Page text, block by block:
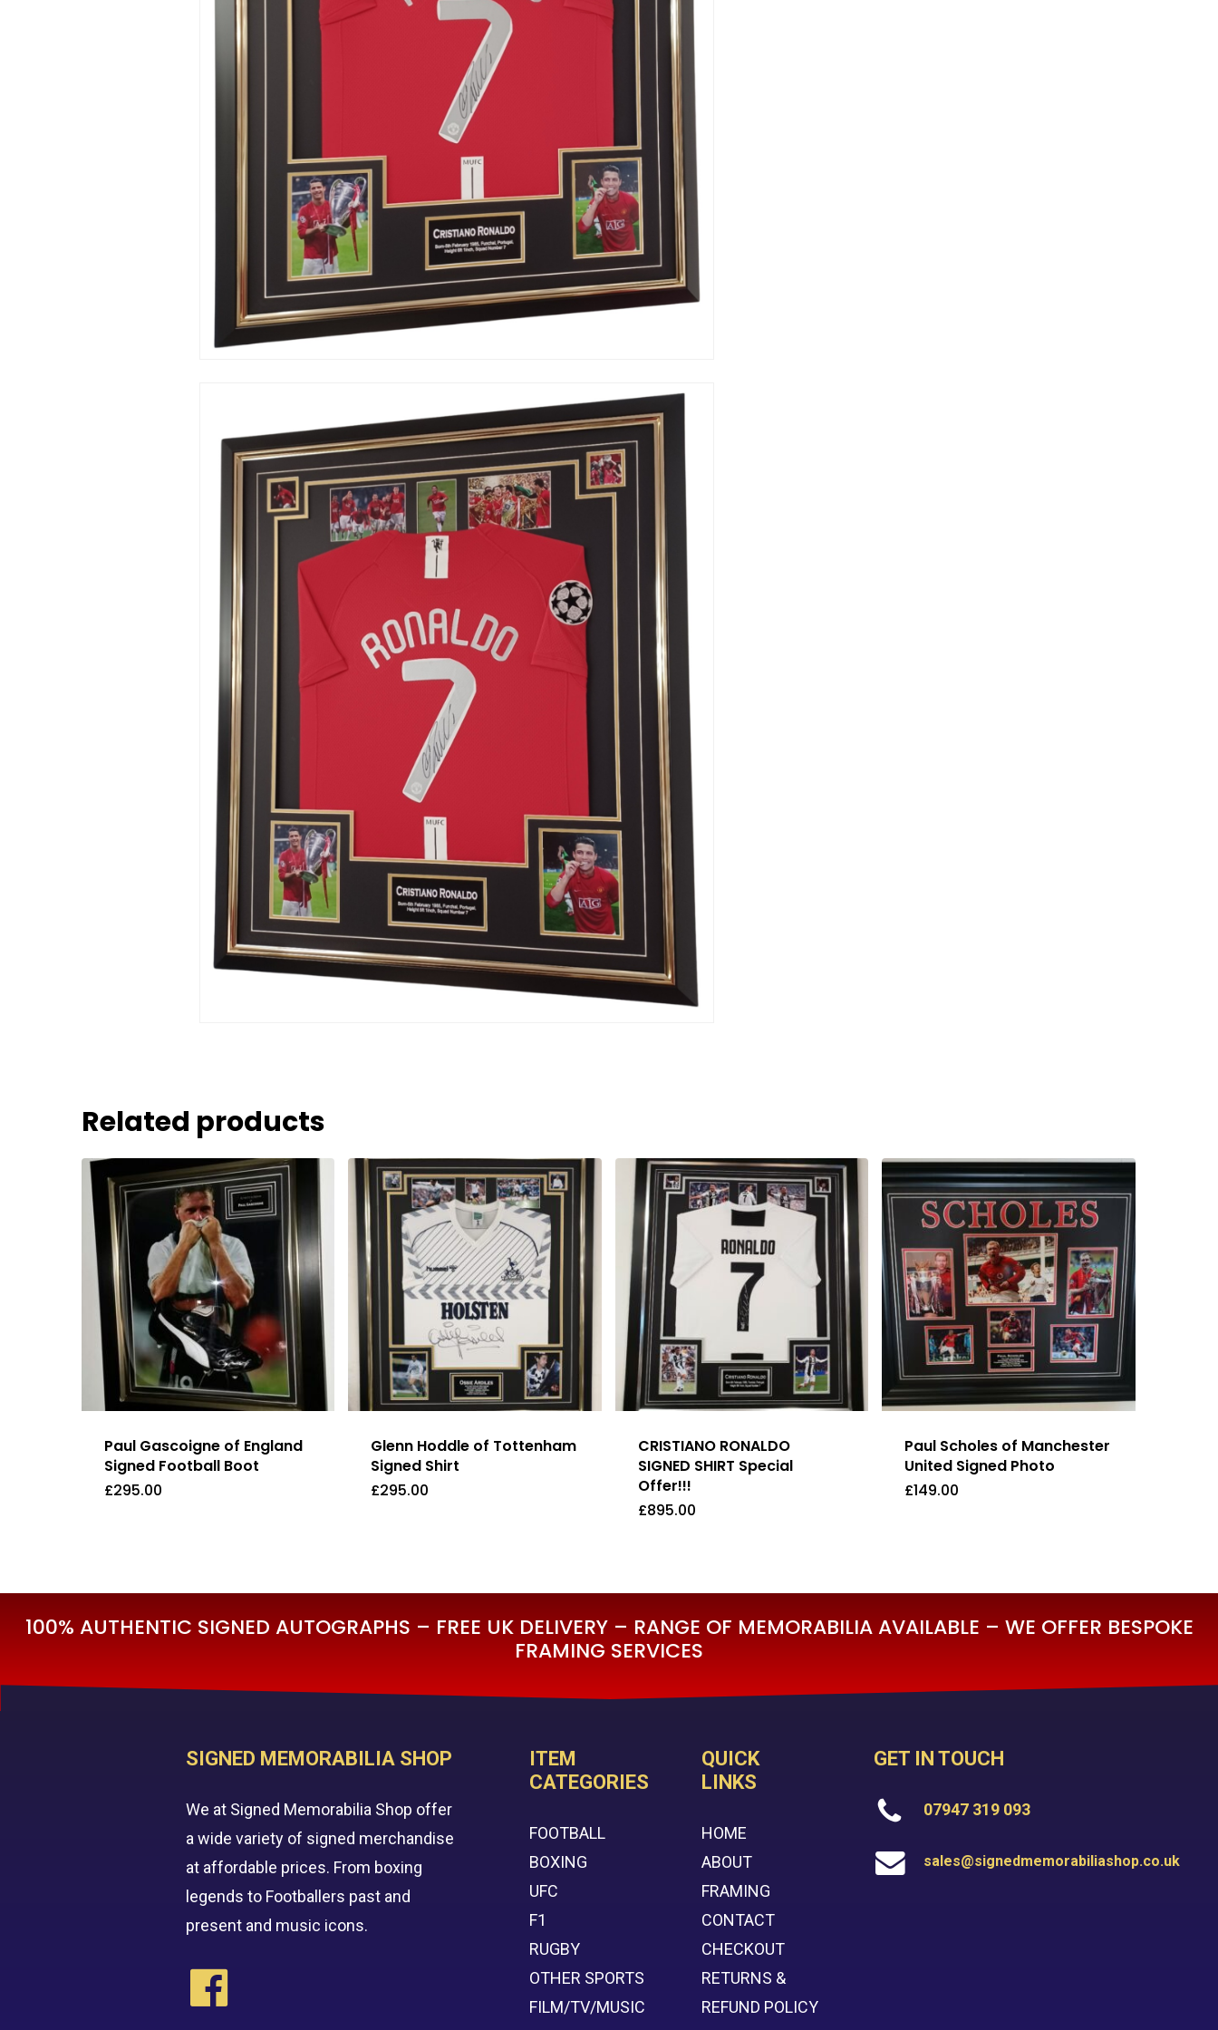
Related products
Paul Gascoigne of England
Signed Football Boot
£295.00
Glenn Hoddle of Tottenham
Signed Shirt
£295.00
CRISTIANO RONALDO
SIGNED SHIRT Special
Offer!!!
£895.00
£895.00
Paul Scholes of Manchester
United Signed Photo
£149.00
100% AUTHENTIC SIGNED AUTOGRAPHS – FREE UK DELIVERY – RANGE OF MEMORABILIA AVAILABLE – WE OFFER BESPOKE
FRAMING SERVICES
SIGNED MEMORABILIA SHOP
We at Signed Memorabilia Shop offer
a wide variety of signed merchandise
at affordable prices. From boxing
legends to Footballers past and
present and music icons.
ITEM
CATEGORIES
FOOTBALL
BOXING
UFC
F1
RUGBY
OTHER SPORTS
FILM/TV/MUSIC
QUICK
LINKS
HOME
ABOUT
FRAMING
CONTACT
CHECKOUT
RETURNS &
REFUND POLICY
GET IN TOUCH
07947 319 093
sales@signedmemorabiliashop.co.uk